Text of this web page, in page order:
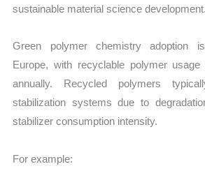
sustainable material science development.
Green polymer chemistry adoption
Europe, with recyclable polymer
annually. Recycled polymers
stabilization systems due to
stabilizer consumption intensity.
For example: